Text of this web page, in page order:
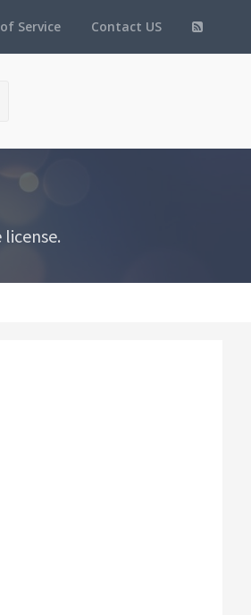
Service Contact US